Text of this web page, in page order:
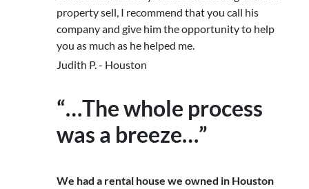
property sell, I recommend that you call his
company and give him the opportunity to help
you as much as he helped me.
Judith P. - Houston
“…The whole process
was a breeze…”
We had a rental house we owned in Houston